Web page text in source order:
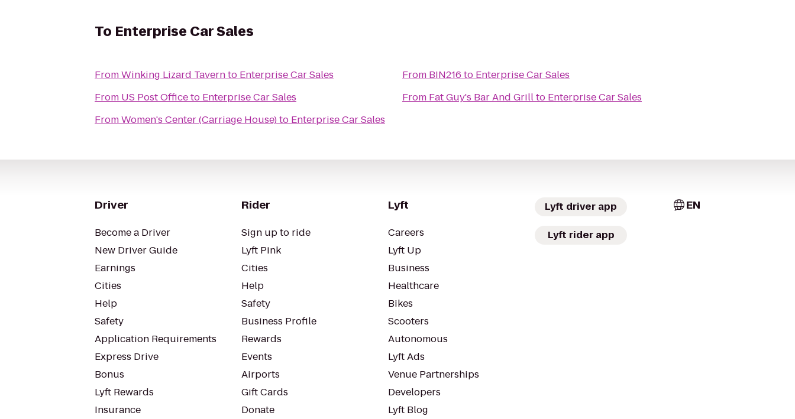
To Enterprise Car Sales
FromWinking Lizard Tavernto Enterprise Car Sales
From US Post Officeto Enterprise Car Sales
FromWomen's Center (Carriage House)to Enterprise Car Sales
From BIN216 to Enterprise Car Sales
From Fat Guy's Bar And Grillto Enterprise Car Sales
Driver
Become a Driver
New Driver Guide
Earnings
Cities
Help
Safety
Application Requirements
Express Drive
Bonus
Lyft Rewards
Insurance
Rider
Sign up to ride
Lyft Pink
Cities
Help
Safety
Business Profile
Rewards
Events
Airports
Gift Cards
Donate
Lyft
Careers
Lyft Up
Business
Healthcare
Bikes
Scooters
Autonomous
Lyft Ads
Venue Partnerships
Developers
Lyft Blog
Lyft driver app
Lyft rider app
EN